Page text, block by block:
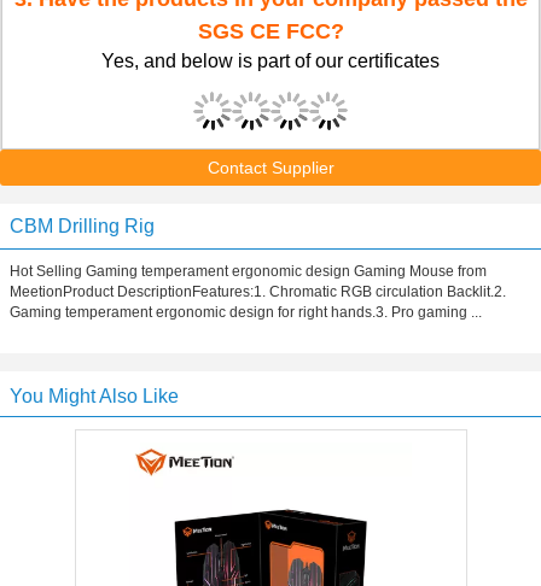
SGS CE FCC?
Yes, and below is part of our certificates
Contact Supplier
CBM Drilling Rig
Hot Selling Gaming temperament ergonomic design Gaming Mouse from
MeetionProduct DescriptionFeatures:1. Chromatic RGB circulation Backlit.2.
Gaming temperament ergonomic design for right hands.3. Pro gaming ...
You Might Also Like